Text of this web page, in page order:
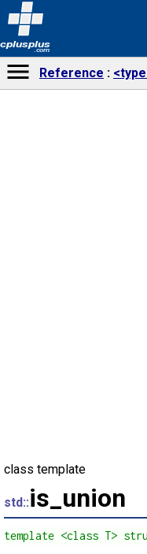
cplusplus
.com
Reference
class template
std::is_union
template <class T>